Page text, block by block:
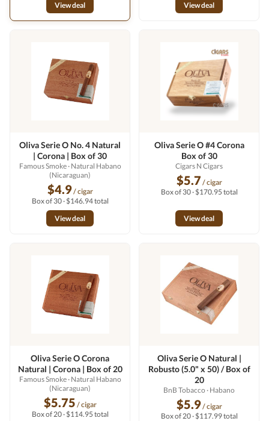
View deal
View deal
Oliva Serie O No. 4 Natural
| Corona | Box of 30
Famous Smoke· Natural Habano
(Nicaraguan)
$4.9/ cigar
Box of 30 · $146.94 total
View deal
Oliva Serie O #4 Corona
Box of 30
Cigars N Cigars
$5.7 / cigar
Box of 30 · $170.95 total
View deal
Oliva Serie O Corona
Natural | Corona | Box of 20
Famous Smoke· Natural Habano
(Nicaraguan)
$5.75 / cigar
Box of 20 · $114.95 total
Oliva Serie O Natural |
Robusto (5.0" x 50) / Box of
20
BnB Tobacco · Habano
$5.9/ cigar
Box of 20 · $117.99 total